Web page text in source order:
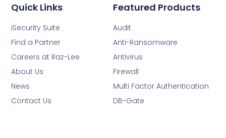
Featured Products
Audit
Anti-Ransomware
Antivirus
Firewall
Multi Factor Authentication
DB-Gate
Quick Links
iSecurity Suite
Find a Partner
Careers at Raz-Lee
About Us
News
Contact Us